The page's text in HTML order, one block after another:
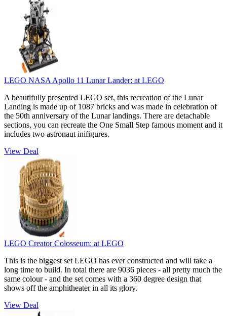
LEGO NASA Apollo 11 Lunar Lander: at LEGO
A beautifully presented LEGO set, this recreation of the Lunar
Landing is made up of 1087 bricks and was made in celebration of
the 50th anniversary of the Lunar landings. There are detachable
sections, you can recreate the One Small Step famous moment and it
includes two astronaut inifigures.
View Deal
LEGO Creator Colosseum: at LEGO
This is the biggest set LEGO has ever constructed and will take a
long time to build. In total there are 9036 pieces - all pretty much the
same colour - and the set comes with a 360 degree design that
shows off the amphitheater in all its glory.
View Deal